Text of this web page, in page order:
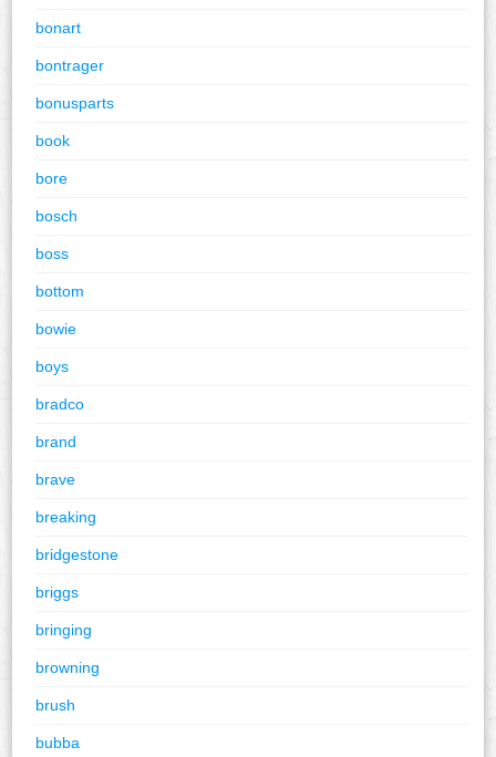
bonart
bontrager
bonusparts
book
bore
bosch
boss
bottom
bowie
boys
bradco
brand
brave
breaking
bridgestone
briggs
bringing
browning
brush
bubba